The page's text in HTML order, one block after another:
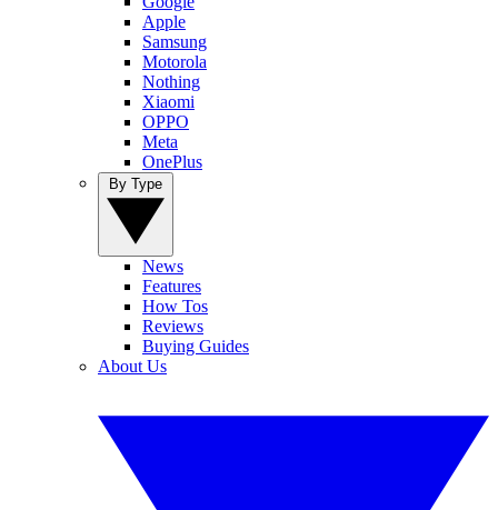
Apple
Samsung
Motorola
Nothing
Xiaomi
OPPO
Meta
OnePlus
News
Features
How Tos
Reviews
Buying Guides
About Us